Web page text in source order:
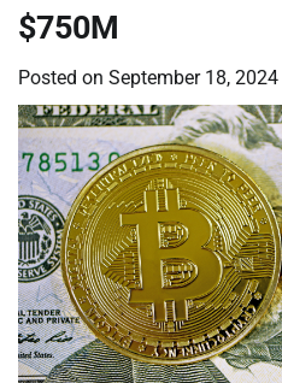
$750M
Posted on September 18, 2024